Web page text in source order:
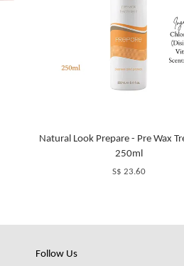
Natural Look Prepare - Pre Wax
250ml
S$ 23.60
Follow Us